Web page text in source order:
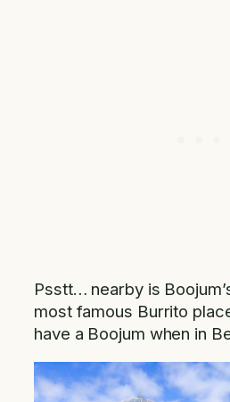
Psstt… nearby is
most famous Burrito
have a Boojum when in